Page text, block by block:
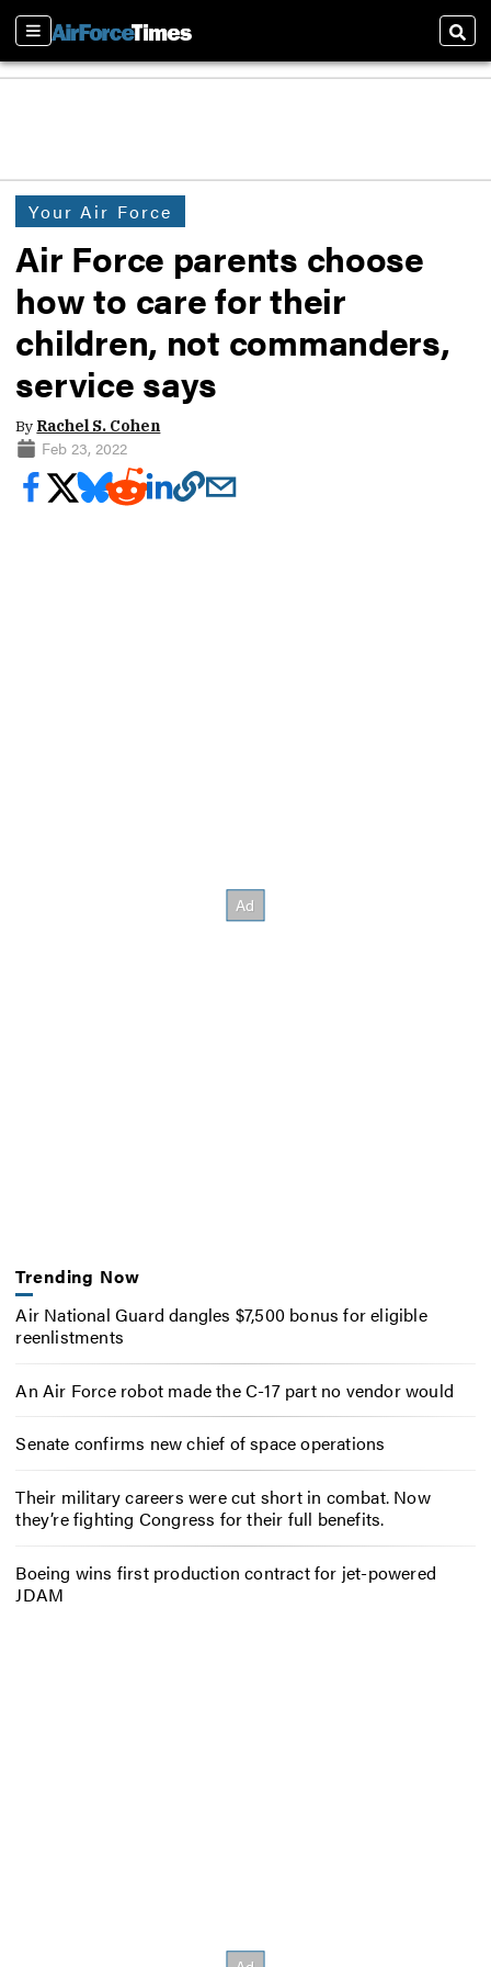
Sections
Your Air Force
Air Force parents choose
how to care for their
children, not commanders,
service says
By Rachel S. Cohen
Feb 23, 2022
Trending Now
Air National Guard dangles $7,500 bonus for eligible
reenlistments
An Air Force robot made the C-17 part no vendor would
Senate confirms new chief of space operations
Their military careers were cut short in combat. Now
they’re fighting Congress for their full benefits.
Boeing wins first production contract for jet-powered
JDAM